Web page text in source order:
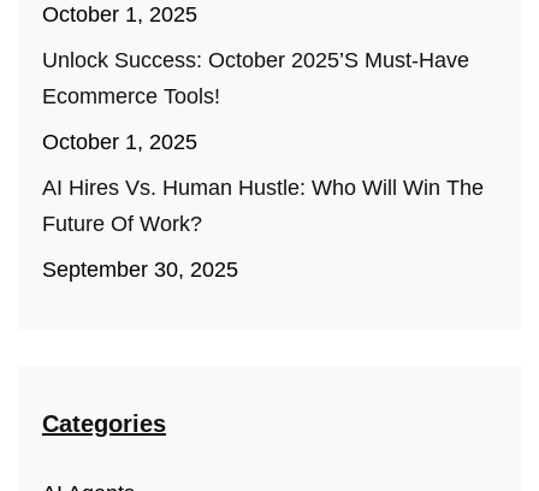
October 1, 2025
Unlock Success: October 2025’s Must-Have
Ecommerce Tools!
October 1, 2025
AI Hires Vs. Human Hustle: Who Will Win The
Future Of Work?
September 30, 2025
Categories